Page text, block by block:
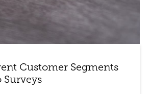
Customer Segments
Surveys